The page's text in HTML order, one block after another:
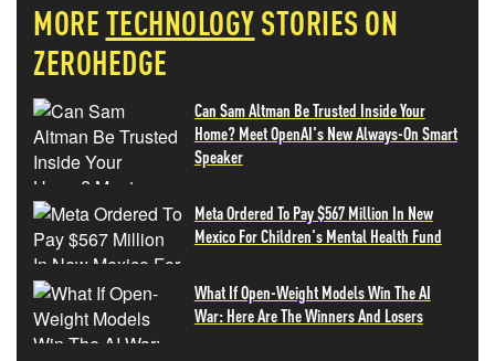
MORETECHNOLOGYSTORIES ON
ZEROHEDGE
Can Sam Altman Be Trusted Inside Your
Home? Meet OpenAI's New Always-On Smart
Speaker
Meta Ordered To Pay $567 Million In New
Mexico For Children's Mental Health Fund
What If Open-Weight Models Win The AI
War: Here Are The Winners And Losers